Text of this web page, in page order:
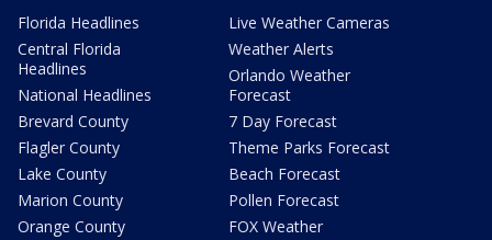
Florida Headlines
Central Florida
Headlines
National Headlines
Brevard County
Flagler County
Lake County
Marion County
Orange County
Live Weather Cameras
Weather Alerts
Orlando Weather
Forecast
7 Day Forecast
Theme Parks Forecast
Beach Forecast
Pollen Forecast
FOX Weather